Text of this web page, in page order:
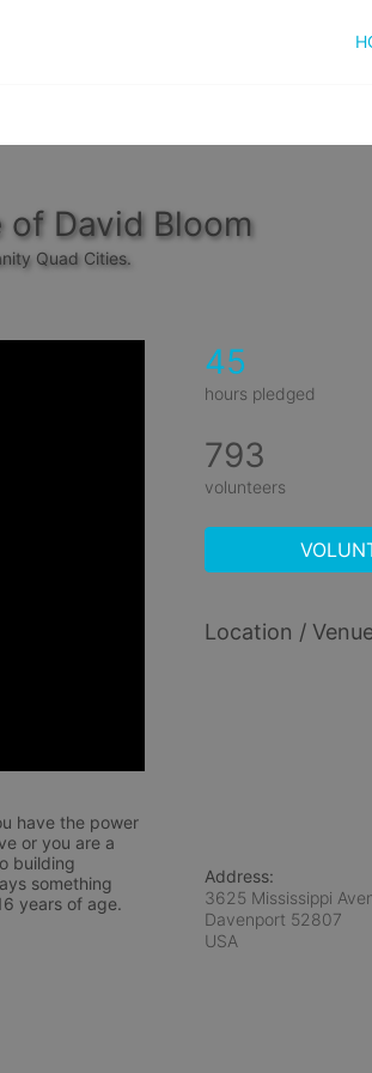
of David Bloom
Quad Cities.
have the power
or you are a
building
something
years of age.
45
hours pledged
793
volunteers
Location /
Address:
3625 Mississippi
Davenport 52807
USA